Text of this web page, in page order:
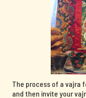
The process of a vajra
and then invite your